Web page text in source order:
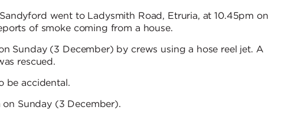
went to Ladysmith Road, Etruria, at 10.45pm on
of smoke coming from a house.
Sunday (3 December) by crews using a hose reel jet. A
rescued.
be accidental.
on Sunday (3 December).